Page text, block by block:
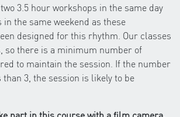
3.5 hour workshops in the same day
the same weekend as these
designed for this rhythm. Our classes
so there is a minimum number of
to maintain the session. If the number
3, the session is likely to be